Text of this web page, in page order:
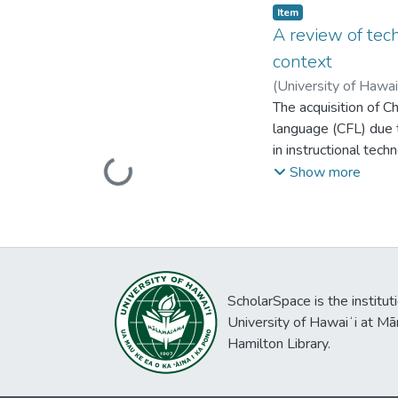
agency through XR
learner co-design.
emphasizing
available. Those
within closed role-
the best features
personalized
Loading...
Item type:
Item,
A review of
context
(University of
The acquisition of
language (CFL)
in instructional
This paper
detail.
Show more
ScholarSpace is the
University of Hawaiʻi at
Hamilton Library.